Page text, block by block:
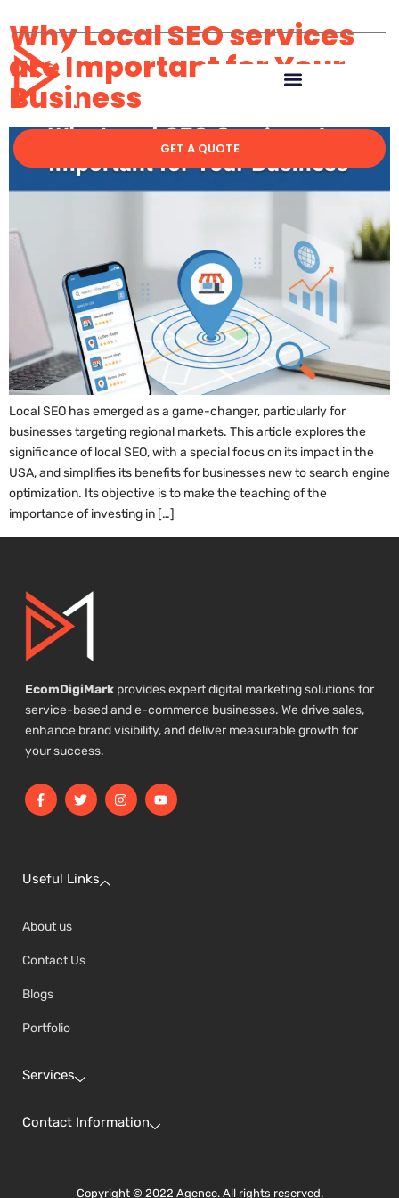
GET A QUOTE
Why Local SEO services
are Important for Your
Business
Local SEO has emerged as a game-changer, particularly for
businesses targeting regional markets. This article explores the
significance of local SEO, with a special focus on its impact in the
USA, and simplifies its benefits for businesses new to search engine
optimization. Its objective is to make the teaching of the
importance of investing in […]
EcomDigiMarkprovides expert digital marketing solutions for
service-based and e-commerce businesses. We drive sales,
enhance brand visibility, and deliver measurable growth for
your success.
Useful Links
About us
Contact Us
Blogs
Portfolio
Services
Contact Information
Copyright © 2022 Agence. All rights reserved.